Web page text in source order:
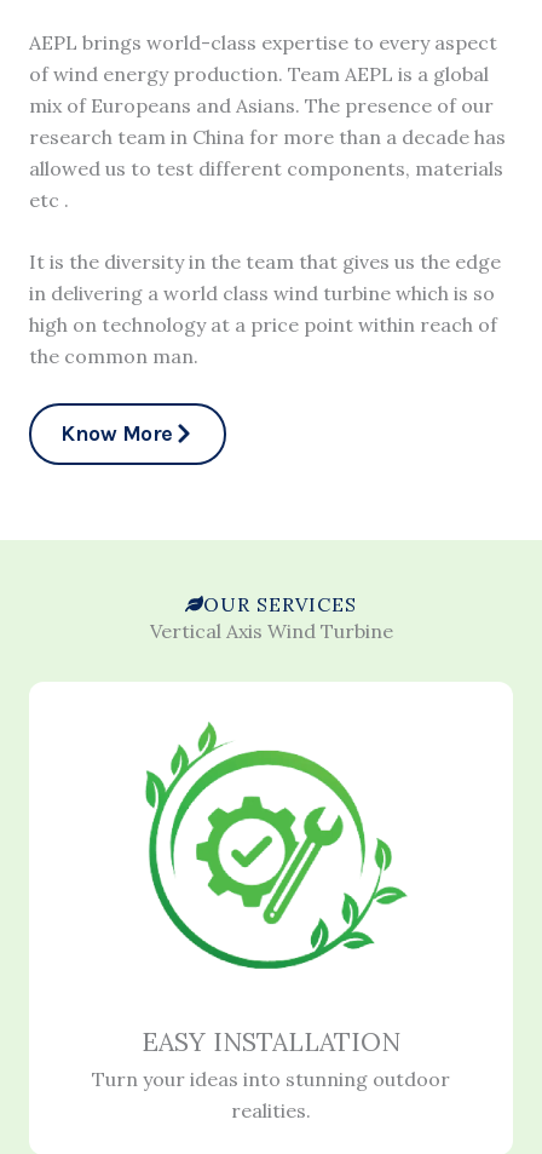
AEPL brings world-class expertise to every aspect
of wind energy production. Team AEPL is a global
mix of Europeans and Asians. The presence of our
research team in China for more than a decade has
allowed us to test different components, materials
etc .
It is the diversity in the team that gives us the edge
in delivering a world class wind turbine which is so
high on technology at a price point within reach of
the common man.
Know More
OUR SERVICES
Vertical Axis Wind Turbine
EASY INSTALLATION
Turn your ideas into stunning outdoor
realities.